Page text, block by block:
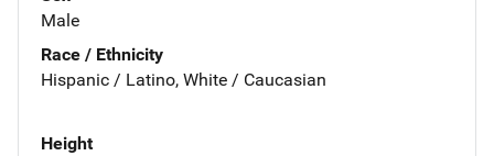
Male
Race / Ethnicity
Hispanic / Latino, White / Caucasian
Height